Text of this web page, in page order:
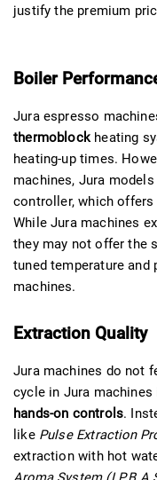
justify the premium
Boiler
Jura espresso
thermoblock heating
heating-up times.
machines, Jura
controller, which
While Jura machines
they may not offer the
tuned temperature and
machines.
Extraction Quality
Jura machines do not
cycle in Jura machines
hands-on controls.
like Pulse Extraction
extraction with hot